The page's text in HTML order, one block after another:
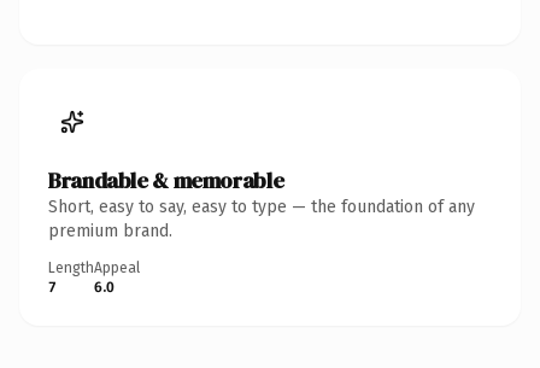
Brandable & memorable
Short, easy to say, easy to type — the foundation of any
premium brand.
Length
7
Appeal
6.0